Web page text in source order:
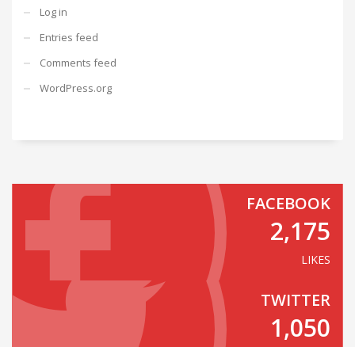
Log in
Entries feed
Comments feed
WordPress.org
FACEBOOK
2,175
LIKES
TWITTER
1,050